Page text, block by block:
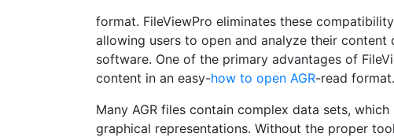
format. FileViewPro eliminates these
allowing users to open and analyze their
software. One of the primary advantages of
content in an easy-how to open AGR-read format.
Many AGR files contain complex data sets,
graphical representations. Without the proper